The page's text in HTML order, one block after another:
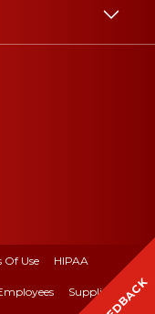
Of Use HIPAA
Suppliers